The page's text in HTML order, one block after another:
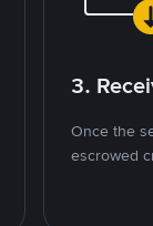
3.
Once the
escrowed